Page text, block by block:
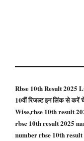
Rbse 10th Result 2025
10वीं रिजल्ट इन लिंक से
Wise,rbse 10th result
rbse 10th result 2025
number rbse 10th